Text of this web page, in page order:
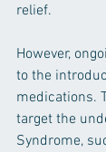
relief.
However,
to the
medications.
target the
Syndrome,